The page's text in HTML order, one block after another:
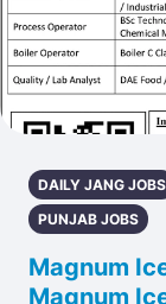
DAILY JANG JOBS
PUNJAB JOBS
Magnum
Magnum